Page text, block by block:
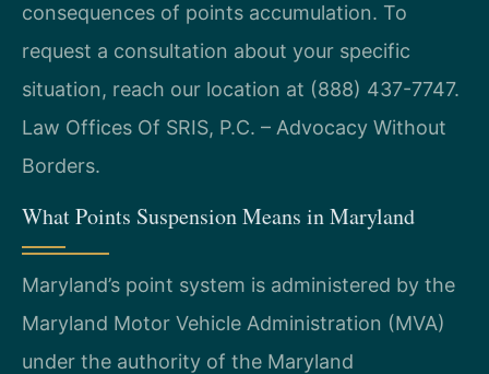
consequences of points accumulation. To
request a consultation about your specific
situation, reach our location at (888) 437-7747.
Law Offices Of SRIS, P.C. – Advocacy Without
Borders.
What Points Suspension Means in Maryland
Maryland’s point system is administered by the
Maryland Motor Vehicle Administration (MVA)
under the authority of the Maryland